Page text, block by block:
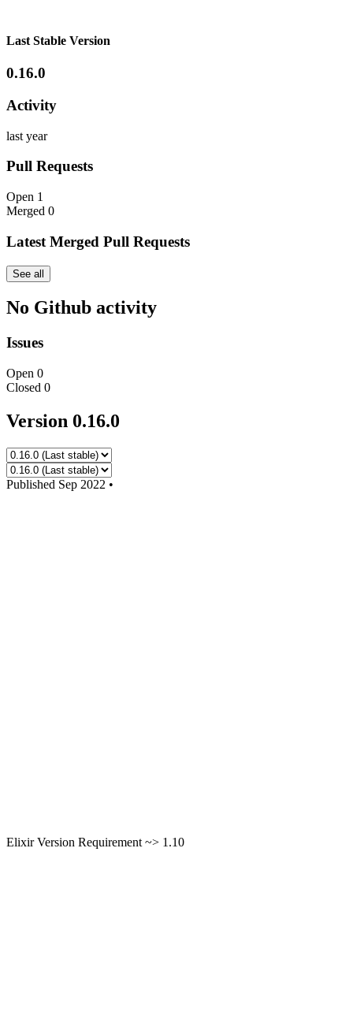
Last Stable Version
0.16.0
Activity
last year
Pull Requests
Open 1
Merged 0
Latest Merged Pull Requests
See all
No Github activity
Issues
Open 0
Closed 0
Version 0.16.0
Published Sep 2022 •
Elixir Version Requirement ~> 1.10